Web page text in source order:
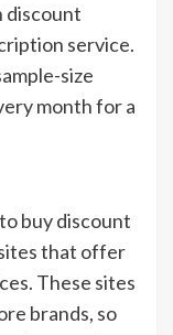
discount
service.
size
month for a
buy discount
that offer
These sites
brands, so